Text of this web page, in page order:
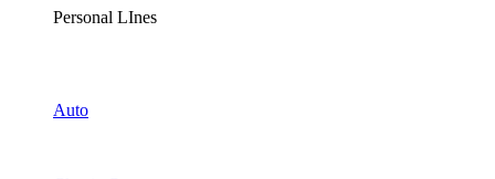
Personal LInes
Auto